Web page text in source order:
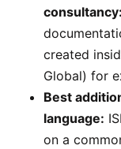
consultancy:
created
Global) for
Best
language:
on a